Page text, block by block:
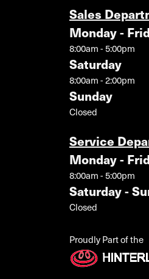
Sales
Monday -
8:00am - 5:00pm
Saturday
8:00am - 2:00pm
Sunday
Closed
Service
Monday -
8:00am - 5:00pm
Saturday -
Closed
Proudly Part of the